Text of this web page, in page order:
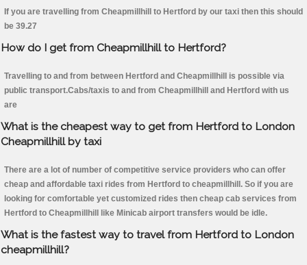
If you are travelling from Cheapmillhill to Hertford by our taxi then this should
be 39.27
How do I get from Cheapmillhill to Hertford?
Travelling to and from between Hertford and Cheapmillhill is possible via
public transport.Cabs/taxis to and from Cheapmillhill and Hertford with us
are
What is the cheapest way to get from Hertford to London
Cheapmillhill by taxi
There are a lot of number of competitive service providers who can offer
cheap and affordable taxi rides from Hertford to cheapmillhill. So if you are
looking for comfortable yet customized rides then cheap cab services from
Hertford to Cheapmillhill like Minicab airport transfers would be idle.
What is the fastest way to travel from Hertford to London
cheapmillhill?